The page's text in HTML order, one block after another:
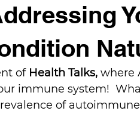
of Health Talks, where
immune system!
of